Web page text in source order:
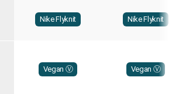
Nike Flyknit Nike Flyknit
Vegan Ⓥ Vegan Ⓥ